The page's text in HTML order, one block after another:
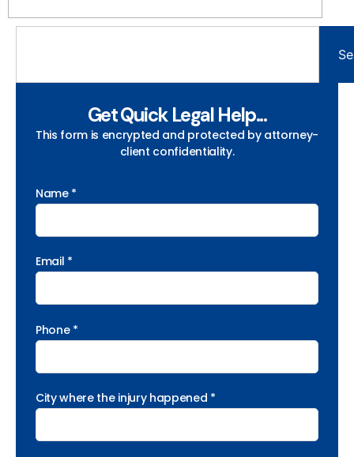
Get Quick Legal Help...
This form is encrypted and protected by attorney-
client confidentiality.
Name *
Email *
Phone *
City where the injury happened *